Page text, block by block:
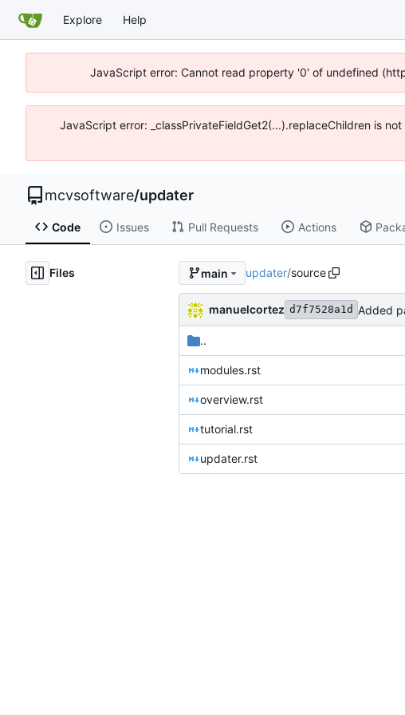
Explore Help
JavaScript error: Cannot read property '0' of undefined
JavaScript error: _classPrivateFieldGet2(...).replaceChildren is
mcvsoftware/updater
Code Issues Pull Requests Actions
Files main updater/source
manuelcortez d7f7528a1d Added
..
modules.rst
overview.rst
tutorial.rst
updater.rst